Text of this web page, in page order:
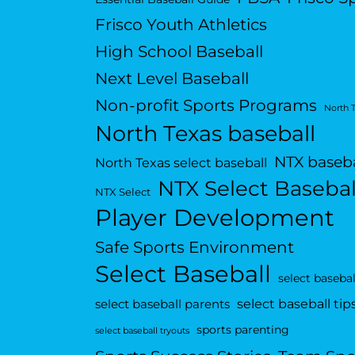
Frisco Youth Athletics
High School Baseball
Next Level Baseball
Non-profit Sports Programs
North
North Texas baseball
North Texas select baseball NTX
NTX Select NTX Select
Player Development
Safe Sports Environment
Select Baseball select
select baseball parents select baseball
select baseball tryouts sports parenting